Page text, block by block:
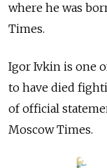
where he was
Times.
Igor Ivkin is one
to have died
of official
Moscow Times.